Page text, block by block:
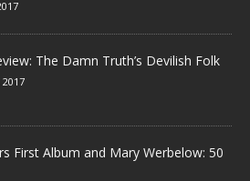
The Damn Truth’s Devilish Folk
First Album and Mary Werbelow: 50